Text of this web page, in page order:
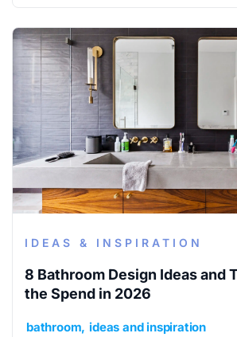
IDEAS & INSPIRATION
8 Bathroom Design Ideas and
the Spend in 2026
bathroom ideas and inspiration